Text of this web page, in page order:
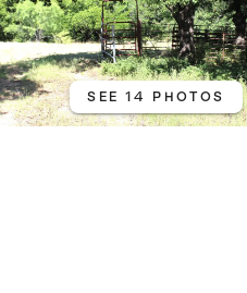
SEE 14 PHOTOS